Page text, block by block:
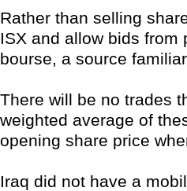
Rather than selling
ISX and allow bids
bourse, a source
There will be no trades
weighted average of
opening share price
Iraq did not have a